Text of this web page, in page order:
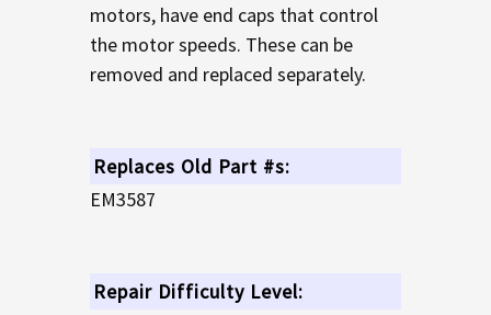
motors, have end caps that control
the motor speeds. These can be
removed and replaced separately.
Replaces Old Part #s:
EM3587
Repair Difficulty Level: